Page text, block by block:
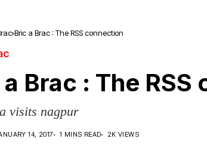
Bric a Brac : The RSS connection
Brac : The
visits nagpur
14, 2017 1 MINS READ 2K VIEWS